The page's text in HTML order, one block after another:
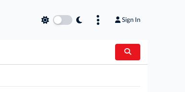
Sign In